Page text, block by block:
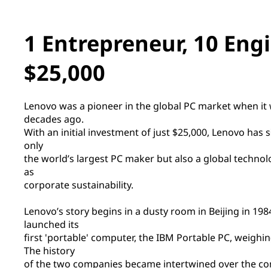
1 Entrepreneur, 10
$25,000
Lenovo was a pioneer in the global PC market when
decades ago.
With an initial investment of just $25,000, Lenovo has
only
the world’s largest PC maker but also a global
as
corporate sustainability.
Lenovo’s story begins in a dusty room in Beijing in
launched its
first 'portable' computer, the IBM Portable PC,
The history
of the two companies became intertwined over the